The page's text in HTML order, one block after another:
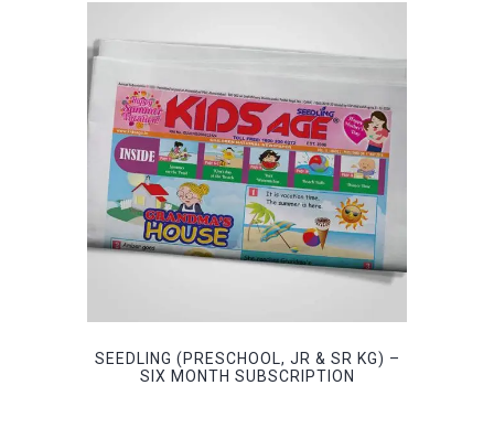
SEEDLING (PRESCHOOL, JR & SR KG) –
SIX MONTH SUBSCRIPTION